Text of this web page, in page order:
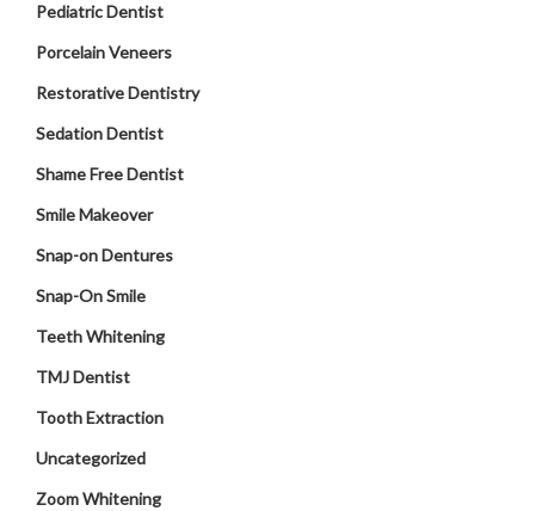
Pediatric Dentist
Porcelain Veneers
Restorative Dentistry
Sedation Dentist
Shame Free Dentist
Smile Makeover
Snap-on Dentures
Snap-On Smile
Teeth Whitening
TMJ Dentist
Tooth Extraction
Uncategorized
Zoom Whitening